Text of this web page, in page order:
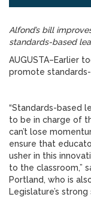
Alfond’s bill
standards-based
AUGUSTA–Earlier
promote
“Standards-based
to be in charge of
can’t lose
ensure that
usher in this
to the classroom,”
Portland, who is
Legislature’s